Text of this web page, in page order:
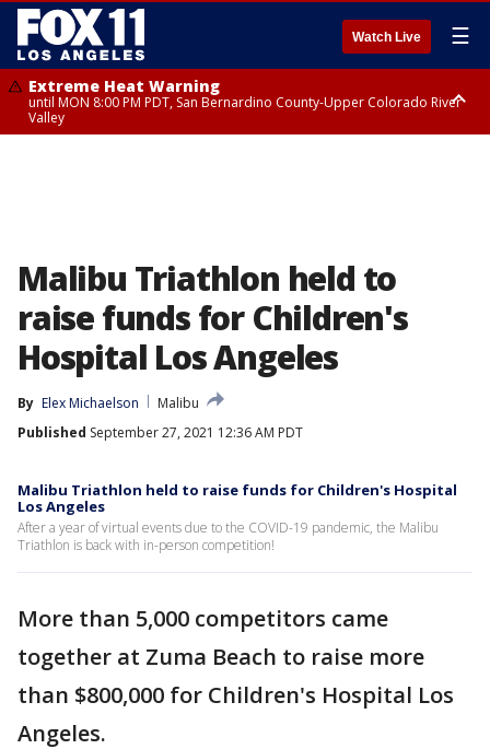
Watch Live ☰
Extreme Heat Warning
until MON 8:00 PM PDT, San Bernardino County-Upper Colorado River
Valley
Malibu Triathlon held to
raise funds for Children's
Hospital Los Angeles
By Elex Michaelson
Malibu
Published September 27, 2021 12:36 AM PDT
Malibu Triathlon held to raise funds for Children's Hospital
Los Angeles
After a year of virtual events due to the COVID-19 pandemic, the Malibu
Triathlon is back with in-person competition!
More than 5,000 competitors came
together at Zuma Beach to raise more
than $800,000 for Children's Hospital Los
Angeles.